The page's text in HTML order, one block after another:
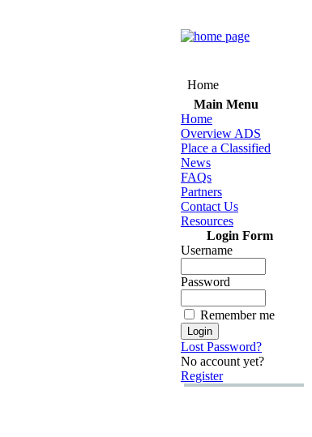
Home
Main Menu
Home
Overview ADS
Place a Classified
News
FAQs
Partners
Contact Us
Resources
Login Form
Username
Password
Remember me
Lost Password?
No account yet?
Register